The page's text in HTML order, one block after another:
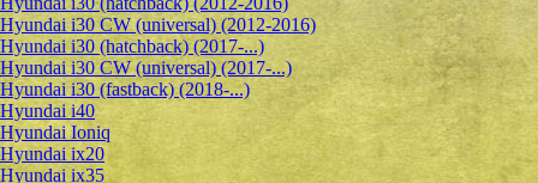
Hyundai i30 CW (universal) (2012-2016)
Hyundai i30 (hatchback) (2017-...)
Hyundai i30 CW (universal) (2017-...)
Hyundai i30 (fastback) (2018-...)
Hyundai i40
Hyundai Ioniq
Hyundai ix20
Hyundai ix35